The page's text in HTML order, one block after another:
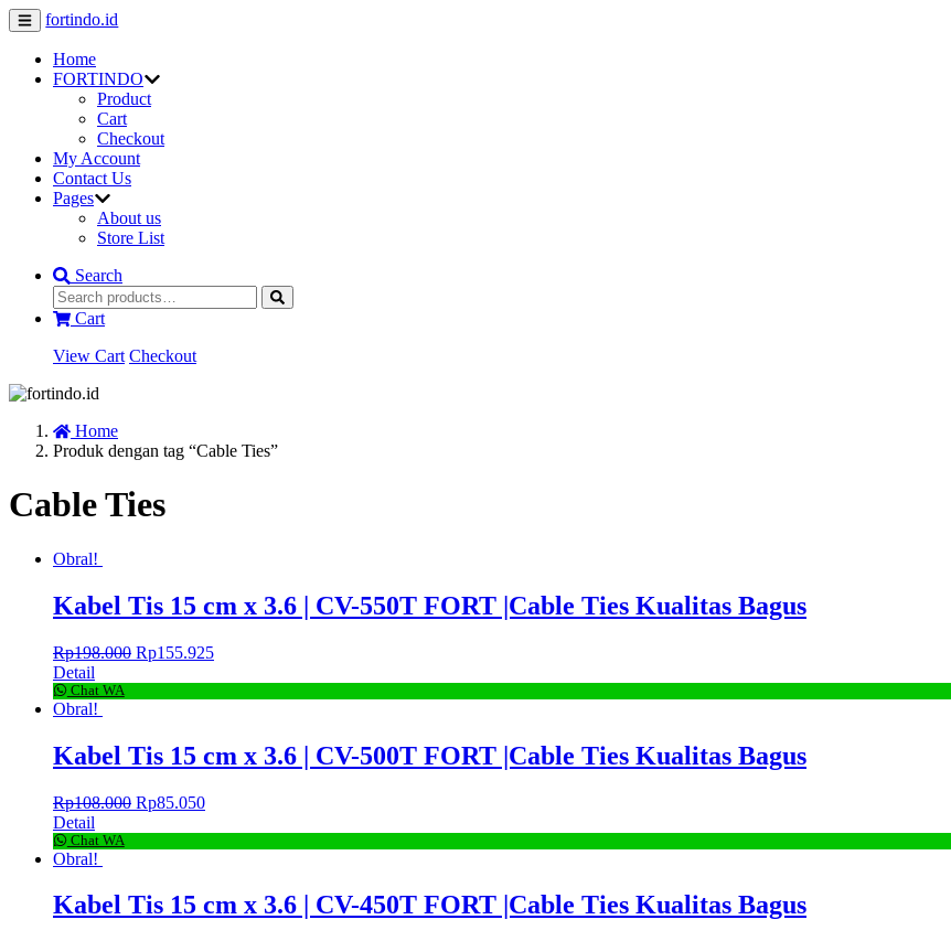
fortindo.id
Home
FORTINDO
Product
Cart
Checkout
My Account
Contact Us
Pages
About us
Store List
Search
Cart
View Cart Checkout
Home
Produk dengan tag “Cable Ties”
Cable Ties
Obral!
Kabel Tis 15 cm x 3.6 | CV-550T FORT |Cable Ties Kualitas Bagus
Rp198.000 Rp155.925
Detail
Chat WA
Obral!
Kabel Tis 15 cm x 3.6 | CV-500T FORT |Cable Ties Kualitas Bagus
Rp108.000 Rp85.050
Detail
Chat WA
Obral!
Kabel Tis 15 cm x 3.6 | CV-450T FORT |Cable Ties Kualitas Bagus